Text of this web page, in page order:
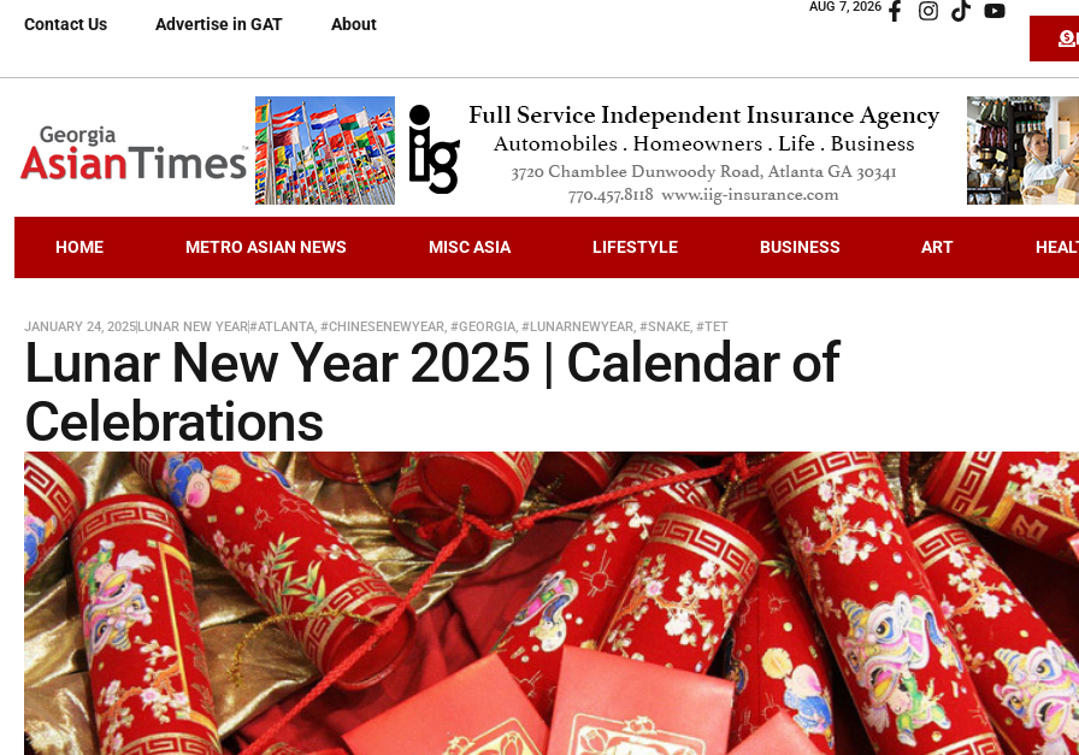
Contact Us Advertise in GAT About
AUG 7, 2026
HOME METRO ASIAN NEWS MISC ASIA LIFESTYLE BUSINESS ART
JANUARY 24, 2025LUNAR NEW YEAR#ATLANTA, #CHINESENEWYEAR, #GEORGIA, #LUNARNEWYEAR, #SNAKE, #TET
Lunar New Year 2025 | Calendar of
Celebrations